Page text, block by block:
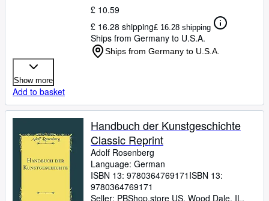
£ 10.59
£ 16.28 shipping£ 16.28 shipping
Ships from Germany to U.S.A.
Ships from Germany to U.S.A.
Show more
Add to basket
Handbuch der Kunstgeschichte
Classic Reprint
Adolf Rosenberg
Language: German
ISBN 13: 9780364769171 ISBN 13:
9780364769171
Seller: PBShop.store US, Wood Dale, IL,